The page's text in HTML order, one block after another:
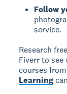
Follow
service.
Research
Fiverr to see
courses
Learning